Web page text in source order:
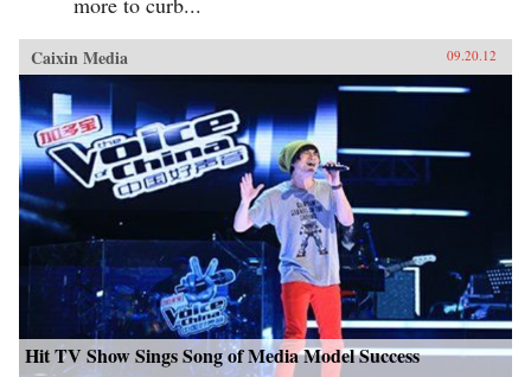
Caixin Media 09.20.12
Hit TV Show Sings Song of Media Model Success